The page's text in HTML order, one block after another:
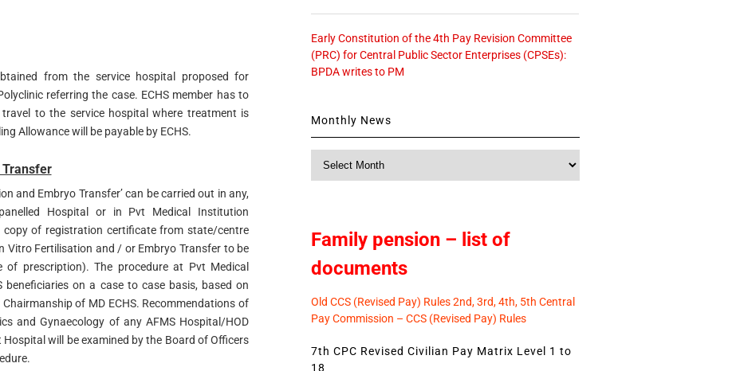
from the service hospital proposed for
referring the case. ECHS member has to
to the service hospital where treatment is
Allowance will be payable by ECHS.
and Embryo Transfer’ can be carried out in any,
Hospital or in Pvt Medical Institution
of registration certificate from state/centre
Fertilisation and / or Embryo Transfer to be
prescription). The procedure at Pvt Medical
on a case to case basis, based on
of MD ECHS. Recommendations of
and Gynaecology of any AFMS Hospital/HOD
will be examined by the Board of Officers
Early Constitution of the 4th Pay Revision Committee
(PRC) for Central Public Sector Enterprises (CPSEs):
BPDA writes to PM
Monthly News
Family pension – list of
documents
Old CCS (Revised Pay) Rules 2nd, 3rd, 4th, 5th Central
Pay Commission – CCS (Revised Pay) Rules
7th CPC Revised Civilian Pay Matrix Level 1 to
18